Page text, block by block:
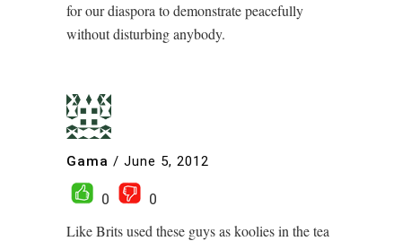
for our diaspora to demonstrate peacefully
without disturbing anybody.
Gama / June 5, 2012
0
0
Like Brits used these guys as koolies in the tea